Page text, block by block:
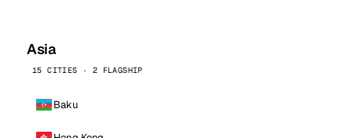
Asia
15 CITIES · 2 FLAGSHIP
Baku